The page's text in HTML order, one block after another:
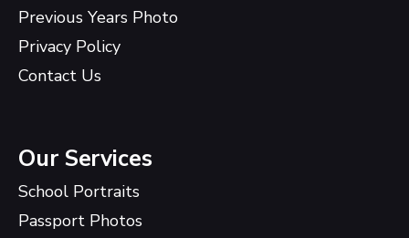
Previous Years Photo
Privacy Policy
Contact Us
Our Services
School Portraits
Passport Photos